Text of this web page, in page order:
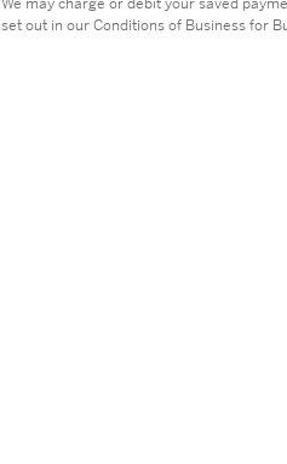
set out in our Conditions of Business for